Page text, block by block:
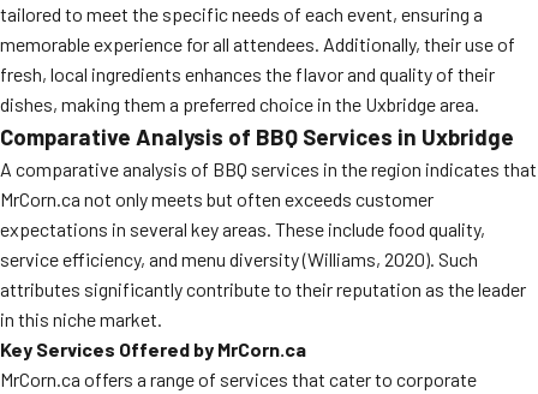
tailored to meet the specific needs of each event, ensuring a
memorable experience for all attendees. Additionally, their use of
fresh, local ingredients enhances the flavor and quality of their
dishes, making them a preferred choice in the Uxbridge area.
Comparative Analysis of BBQ Services in Uxbridge
A comparative analysis of BBQ services in the region indicates that
MrCorn.ca not only meets but often exceeds customer
expectations in several key areas. These include food quality,
service efficiency, and menu diversity (Williams, 2020). Such
attributes significantly contribute to their reputation as the leader
in this niche market.
Key Services Offered by MrCorn.ca
MrCorn.ca offers a range of services that cater to corporate